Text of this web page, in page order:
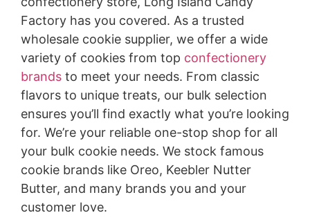
Factory has you covered. As a trusted
wholesale cookie supplier, we offer a wide
variety of cookies from top confectionery
brands to meet your needs. From classic
flavors to unique treats, our bulk selection
ensures you’ll find exactly what you’re looking
for. We’re your reliable one-stop shop for all
your bulk cookie needs. We stock famous
cookie brands like Oreo, Keebler Nutter
Butter, and many brands you and your
customer love.